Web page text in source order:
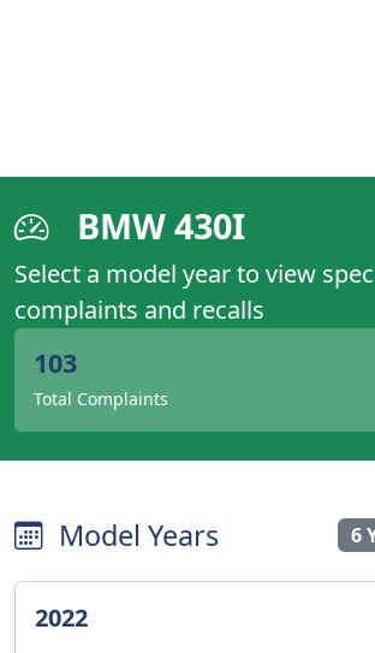
BMW 430I
Select a model year to view
complaints and recalls
103
Total Complaints
Model Years 6
2022